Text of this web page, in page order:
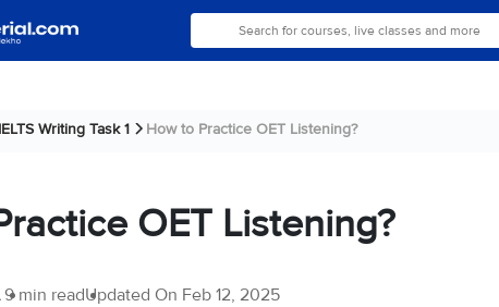
IELTS Writing Task 1 How to Practice OET Listening?
OET Listening?
9 min readUpdated On Feb 12, 2025